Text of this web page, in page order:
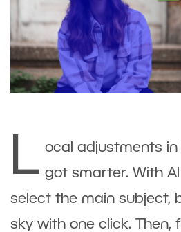
L ocal adjustments in
got smarter. With
select the main subject,
sky with one click. Then,